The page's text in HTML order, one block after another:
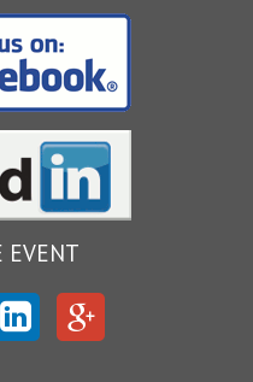
EVENT
LinkedInGoogle